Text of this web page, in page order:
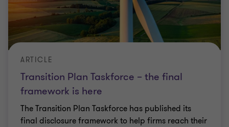
Transition Plan Taskforce – the final
framework is here
ARTICLE
The Transition Plan Taskforce has published its
final disclosure framework to help firms reach their